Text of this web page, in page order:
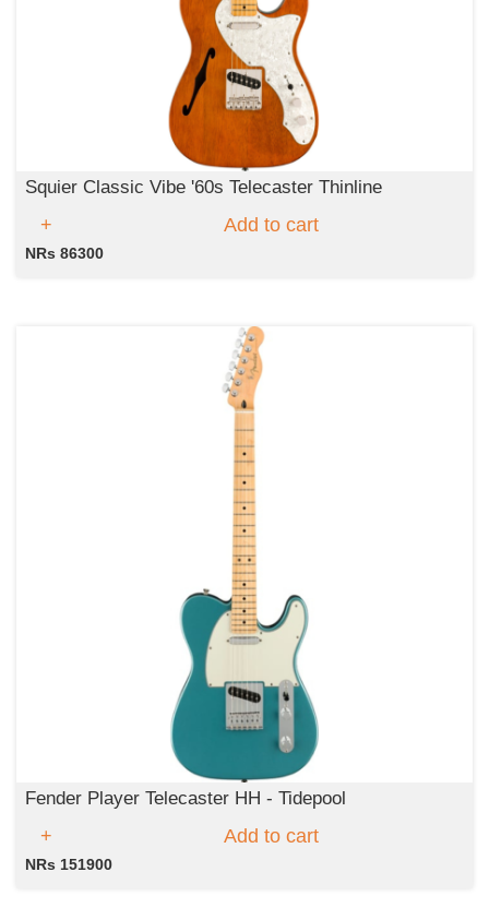
Squier Classic Vibe '60s Telecaster Thinline
Add to cart
NRs 86300
Fender Player Telecaster HH - Tidepool
Add to cart
NRs 151900